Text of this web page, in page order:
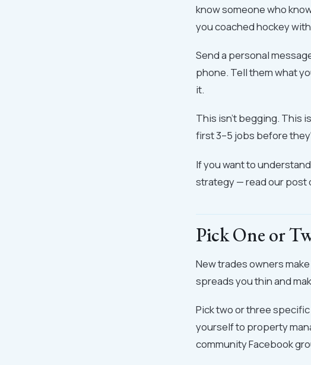
know someone who
you coached hockey
Send a personal
phone. Tell them what
it.
This isn't begging. This
first 3–5 jobs before
If you want to
strategy — read our post
Pick One or
New trades owners
spreads you thin and
Pick two or three
yourself to property
community Facebook